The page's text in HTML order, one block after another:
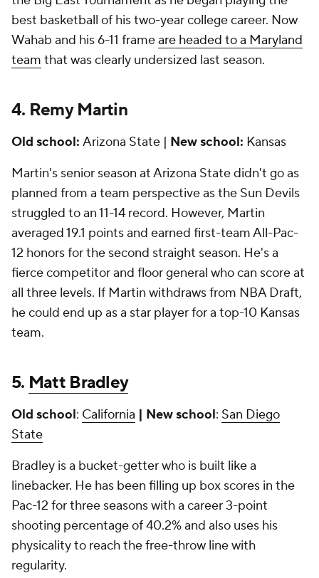
best basketball of his two-year college career. Now
Wahab and his 6-11 frameare headed to a Maryland
team that was clearly undersized last season.
4. Remy Martin
Old school: Arizona State | New school: Kansas
Martin's senior season at Arizona State didn't go as
planned from a team perspective as the Sun Devils
struggled to an 11-14 record. However, Martin
averaged 19.1 points and earned first-team All-Pac-
12 honors for the second straight season. He's a
fierce competitor and floor general who can score at
all three levels. If Martin withdraws from NBA Draft,
he could end up as a star player for a top-10 Kansas
team.
5. Matt Bradley
Old school: California | New school: San Diego
State
Bradley is a bucket-getter who is built like a
linebacker. He has been filling up box scores in the
Pac-12 for three seasons with a career 3-point
shooting percentage of 40.2% and also uses his
physicality to reach the free-throw line with
regularity.